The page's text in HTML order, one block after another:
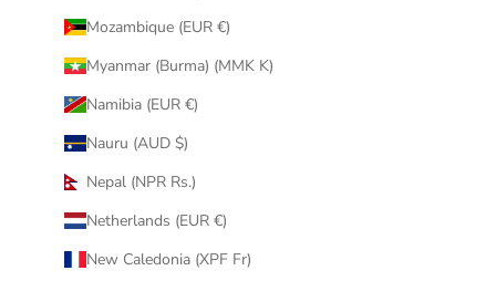
Mozambique (EUR €)
Myanmar (Burma) (MMK K)
Namibia (EUR €)
Nauru (AUD $)
Nepal (NPR Rs.)
Netherlands (EUR €)
New Caledonia (XPF Fr)